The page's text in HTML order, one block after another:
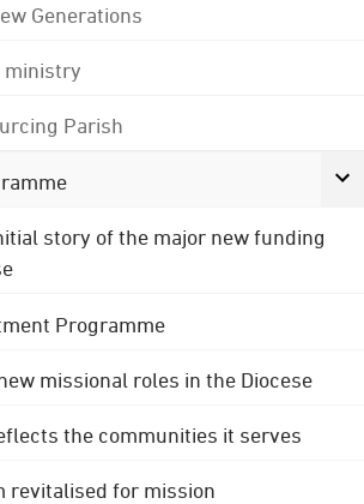
Generations
ministry
Parish
story of the major new funding
Programme
missional roles in the Diocese
the communities it serves
revitalised for mission